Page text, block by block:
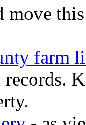
move
farm